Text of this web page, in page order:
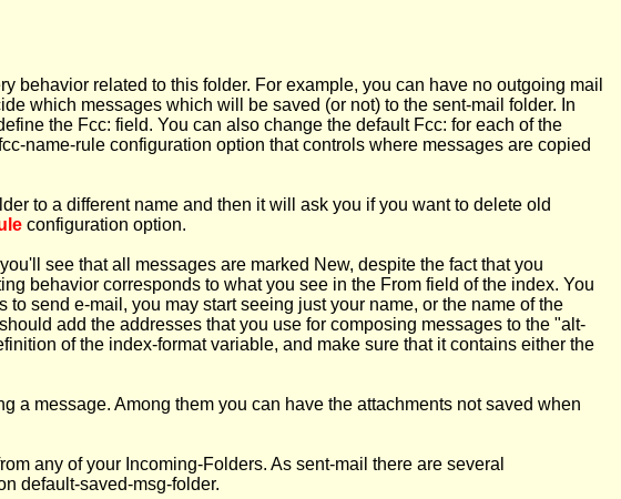
related to this folder. For example, you can have no outgoing mail
which messages which will be saved (or not) to the sent-mail folder. In
the Fcc: field. You can also change the default Fcc: for each of the
name-rule configuration option that controls where messages are copied
to a different name and then it will ask you if you want to delete old
configuration option.
see that all messages are marked New, despite the fact that you
behavior corresponds to what you see in the From field of the index. You
send e-mail, you may start seeing just your name, or the name of the
add the addresses that you use for composing messages to the "alt-
of the index-format variable, and make sure that it contains either the
message. Among them you can have the attachments not saved when
any of your Incoming-Folders. As sent-mail there are several
default-saved-msg-folder.